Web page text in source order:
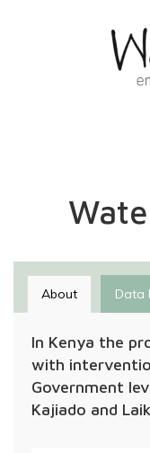
About Data
In Kenya the
with
Government
Kajiado and